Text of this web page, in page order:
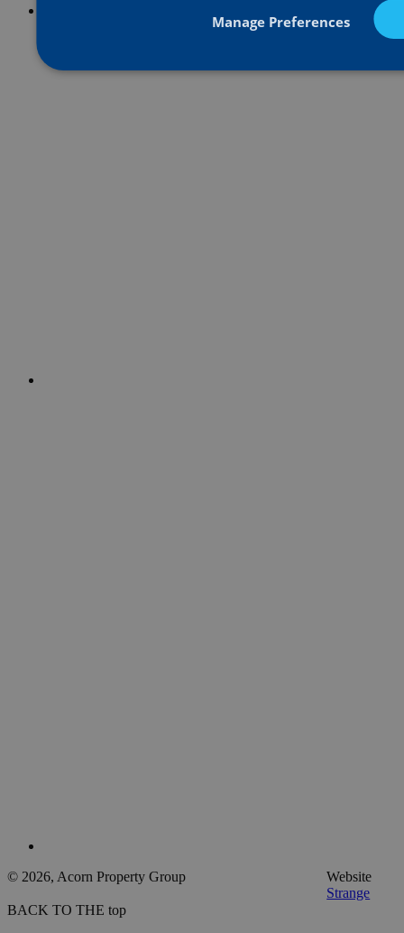
© 2026, Acorn Property Group
Website
Strange
BACK TO THE top
Manage Preferences